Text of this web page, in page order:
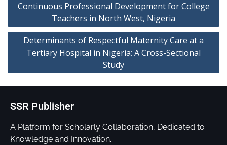
Continuous Professional Development for College
Teachers in North West, Nigeria
Determinants of Respectful Maternity Care at a
Tertiary Hospital in Nigeria: A Cross-Sectional
Study
SSR Publisher
A Platform for Scholarly Collaboration, Dedicated to
Knowledge and Innovation.